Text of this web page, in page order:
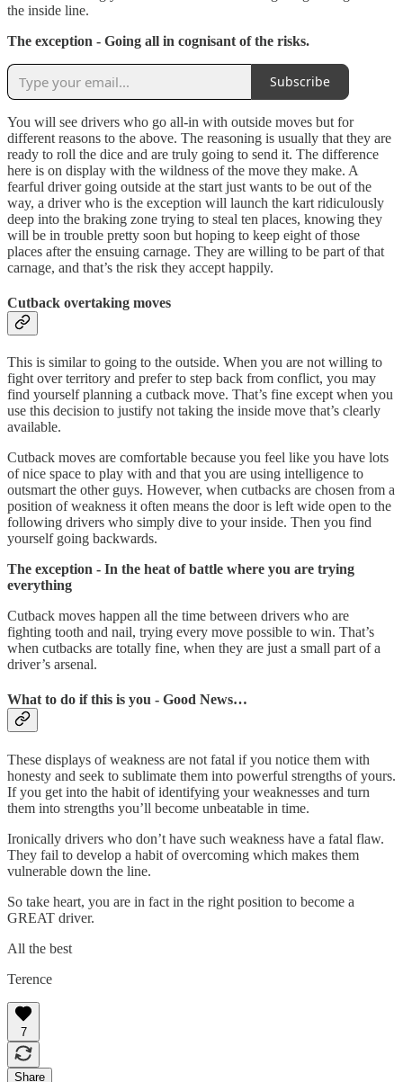
the inside line.
The exception - Going all in cognisant of the risks.
Subscribe
You will see drivers who go all-in with outside moves but for
different reasons to the above. The reasoning is usually that they are
ready to roll the dice and are truly going to send it. The difference
here is on display with the wildness of the move they make. A
fearful driver going outside at the start just wants to be out of the
way, a driver who is the exception will launch the kart ridiculously
deep into the braking zone trying to steal ten places, knowing they
will be in trouble pretty soon but hoping to keep eight of those
places after the ensuing carnage. They are willing to be part of that
carnage, and that’s the risk they accept happily.
Cutback overtaking moves
This is similar to going to the outside. When you are not willing to
fight over territory and prefer to step back from conflict, you may
find yourself planning a cutback move. That’s fine except when you
use this decision to justify not taking the inside move that’s clearly
available.
Cutback moves are comfortable because you feel like you have lots
of nice space to play with and that you are using intelligence to
outsmart the other guys. However, when cutbacks are chosen from a
position of weakness it often means the door is left wide open to the
following drivers who simply dive to your inside. Then you find
yourself going backwards.
The exception - In the heat of battle where you are trying
everything
Cutback moves happen all the time between drivers who are
fighting tooth and nail, trying every move possible to win. That’s
when cutbacks are totally fine, when they are just a small part of a
driver’s arsenal.
What to do if this is you - Good News…
These displays of weakness are not fatal if you notice them with
honesty and seek to sublimate them into powerful strengths of yours.
If you get into the habit of identifying your weaknesses and turn
them into strengths you’ll become unbeatable in time.
Ironically drivers who don’t have such weakness have a fatal flaw.
They fail to develop a habit of overcoming which makes them
vulnerable down the line.
So take heart, you are in fact in the right position to become a
GREAT driver.
All the best
Terence
7
Share